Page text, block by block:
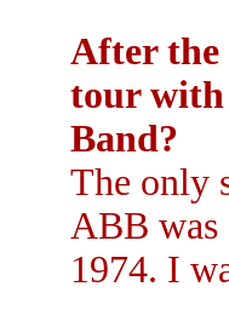
After the
tour with
Band?
The only
ABB was
1974. I